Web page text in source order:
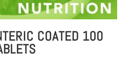
COATED 100